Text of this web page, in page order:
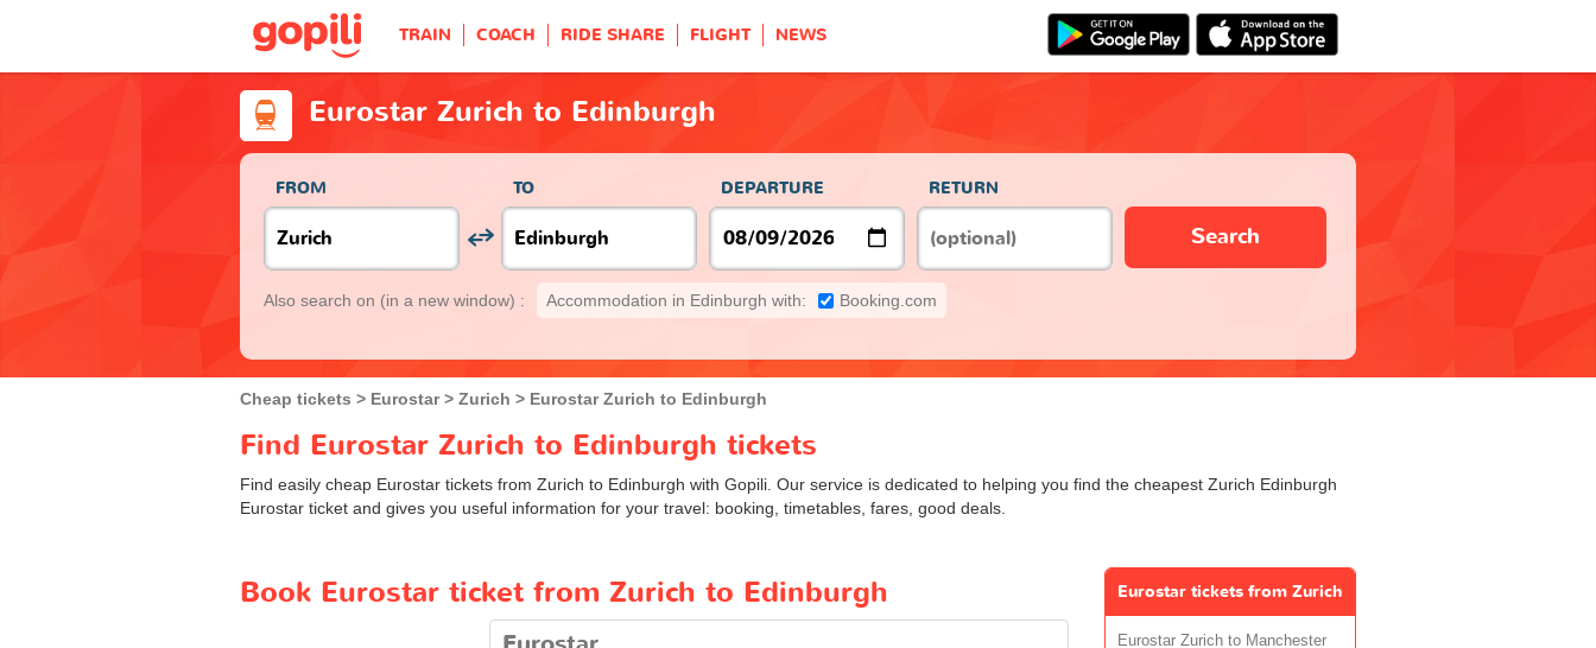
TRAIN COACH RIDE SHARE FLIGHT NEWS
Eurostar Zurich to Edinburgh
FROM TO DEPARTURE RETURN
Search
Also search on (in a new window) : Accommodation in Edinburgh with: Booking.com
Cheap tickets Eurostar Zurich Eurostar Zurich to Edinburgh
Find Eurostar Zurich to Edinburgh tickets
Find easily cheap Eurostar tickets from Zurich to Edinburgh with Gopili. Our service is dedicated to helping you find the cheapest Zurich Edinburgh
Eurostar ticket and gives you useful information for your travel: booking, timetables, fares, good deals.
Book Eurostar ticket from Zurich to Edinburgh Eurostar tickets from Zurich
Eurostar Zurich to Manchester